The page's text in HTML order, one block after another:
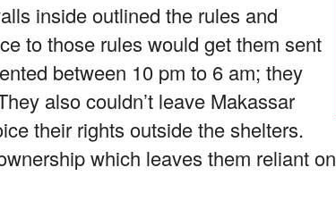
inside outlined the rules and
to those rules would get them sent
between 10 pm to 6 am; they
also couldn’t leave Makassar
their rights outside the shelters.
which leaves them reliant on